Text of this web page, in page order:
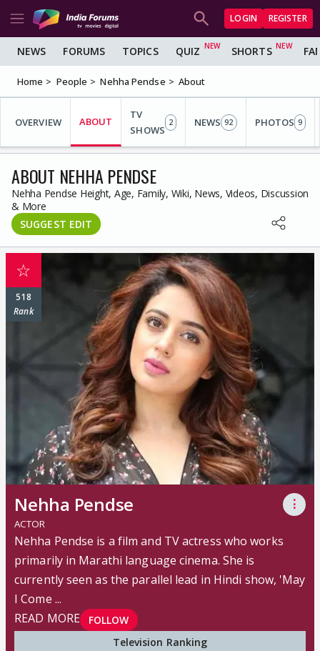
LOGIN REGISTER
NEWS FORUMS TOPICS QUIZ SHORTS
Home People Nehha Pendse About
OVERVIEW ABOUT
TV
SHOWS
2 NEWS 92 PHOTOS 9
ABOUT NEHHA PENDSE
Nehha Pendse Height, Age, Family, Wiki, News, Videos, Discussion
& More
SUGGEST EDIT
☆
518
Rank
Nehha Pendse ⋮
ACTOR
Nehha Pendse is a film and TV actress who works
primarily in Marathi language cinema. She is
currently seen as the parallel lead in Hindi show, 'May
I Come ...
READ MORE
FOLLOW
Television Ranking